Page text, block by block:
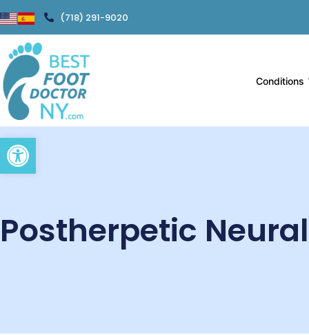
Open toolbar
(718) 291-9020
Conditions
Postherpetic